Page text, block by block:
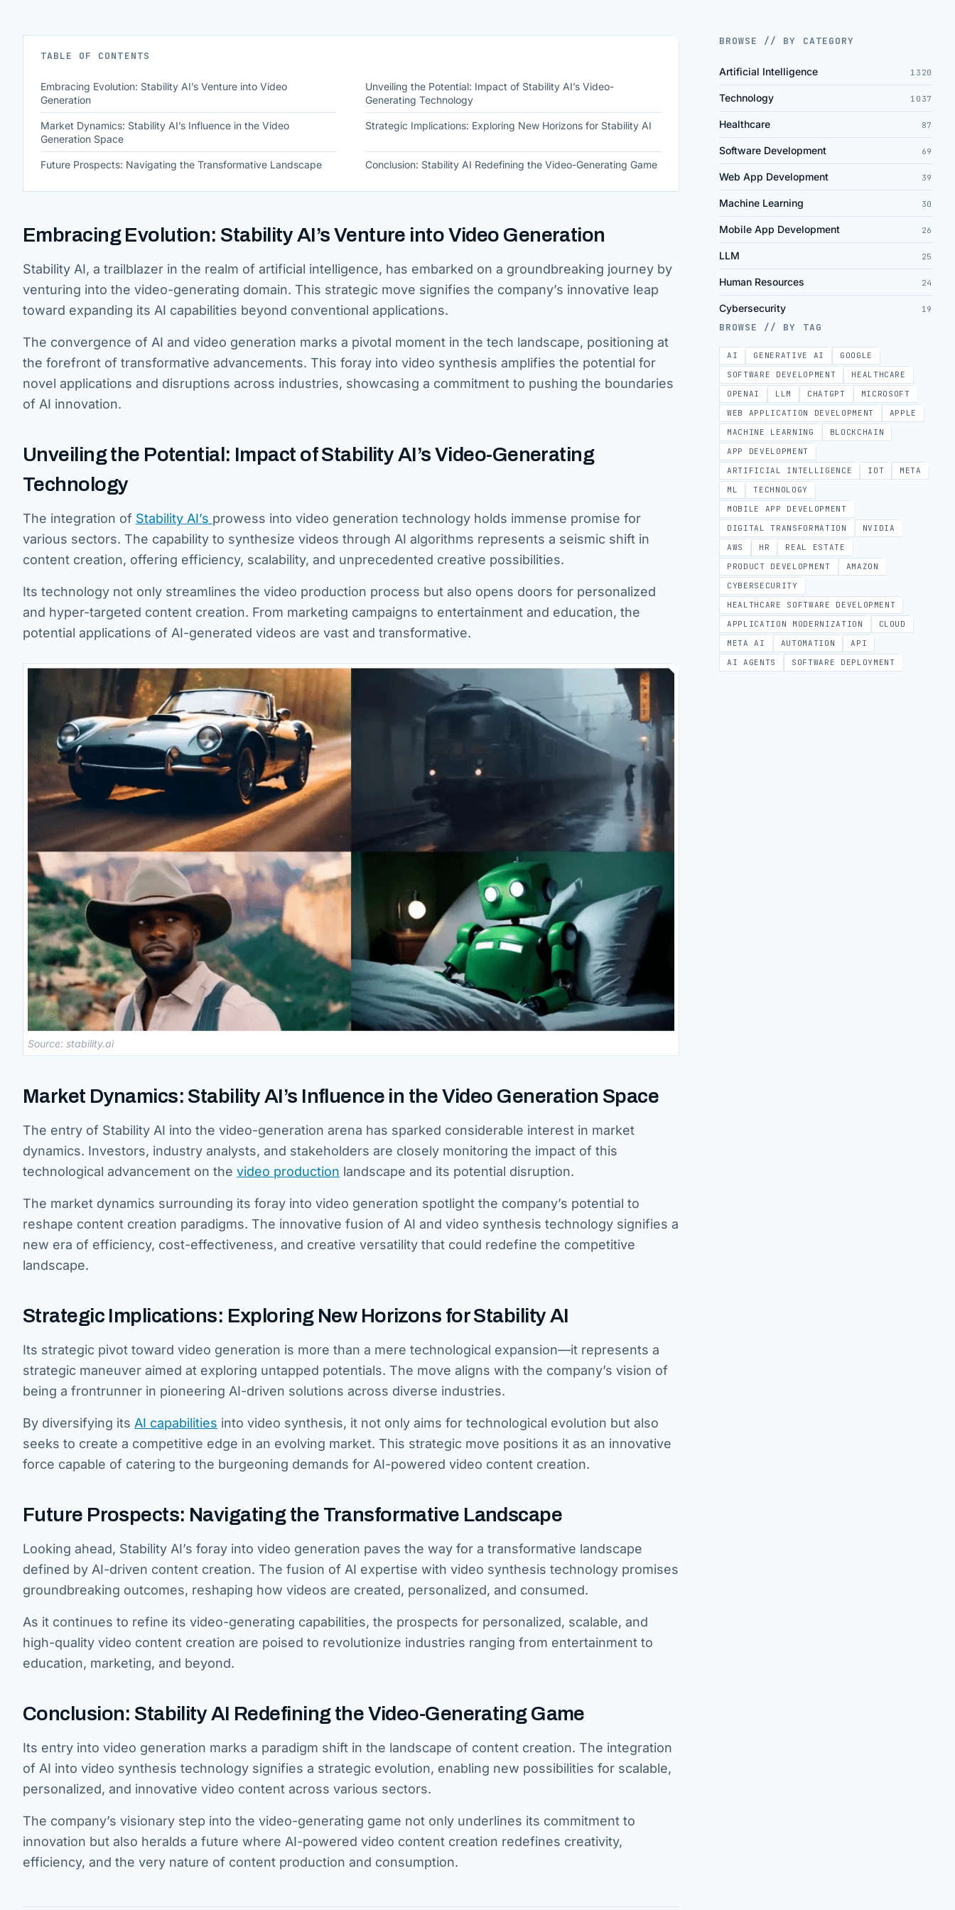
TABLE OF CONTENTS
Embracing Evolution: Stability AI’s Venture into Video
Generation
Unveiling the Potential: Impact of Stability AI’s Video-
Generating Technology
Market Dynamics: Stability AI’s Influence in the Video
Generation Space
Strategic Implications: Exploring New Horizons for Stability AI
Future Prospects: Navigating the Transformative Landscape Conclusion: Stability AI Redefining the Video-Generating Game
Embracing Evolution: Stability AI’s Venture into Video Generation
Stability AI, a trailblazer in the realm of artificial intelligence, has embarked on a groundbreaking journey by
venturing into the video-generating domain. This strategic move signifies the company’s innovative leap
toward expanding its AI capabilities beyond conventional applications.
The convergence of AI and video generation marks a pivotal moment in the tech landscape, positioning at
the forefront of transformative advancements. This foray into video synthesis amplifies the potential for
novel applications and disruptions across industries, showcasing a commitment to pushing the boundaries
of AI innovation.
Unveiling the Potential: Impact of Stability AI’s Video-Generating
Technology
The integration of Stability AI’s prowess into video generation technology holds immense promise for
various sectors. The capability to synthesize videos through AI algorithms represents a seismic shift in
content creation, offering efficiency, scalability, and unprecedented creative possibilities.
Its technology not only streamlines the video production process but also opens doors for personalized
and hyper-targeted content creation. From marketing campaigns to entertainment and education, the
potential applications of AI-generated videos are vast and transformative.
Source: stability.ai
Market Dynamics: Stability AI’s Influence in the Video Generation Space
The entry of Stability AI into the video-generation arena has sparked considerable interest in market
dynamics. Investors, industry analysts, and stakeholders are closely monitoring the impact of this
technological advancement on the video production landscape and its potential disruption.
The market dynamics surrounding its foray into video generation spotlight the company’s potential to
reshape content creation paradigms. The innovative fusion of AI and video synthesis technology signifies a
new era of efficiency, cost-effectiveness, and creative versatility that could redefine the competitive
landscape.
Strategic Implications: Exploring New Horizons for Stability AI
Its strategic pivot toward video generation is more than a mere technological expansion—it represents a
strategic maneuver aimed at exploring untapped potentials. The move aligns with the company’s vision of
being a frontrunner in pioneering AI-driven solutions across diverse industries.
By diversifying its AI capabilities into video synthesis, it not only aims for technological evolution but also
seeks to create a competitive edge in an evolving market. This strategic move positions it as an innovative
force capable of catering to the burgeoning demands for AI-powered video content creation.
Future Prospects: Navigating the Transformative Landscape
Looking ahead, Stability AI’s foray into video generation paves the way for a transformative landscape
defined by AI-driven content creation. The fusion of AI expertise with video synthesis technology promises
groundbreaking outcomes, reshaping how videos are created, personalized, and consumed.
As it continues to refine its video-generating capabilities, the prospects for personalized, scalable, and
high-quality video content creation are poised to revolutionize industries ranging from entertainment to
education, marketing, and beyond.
Conclusion: Stability AI Redefining the Video-Generating Game
Its entry into video generation marks a paradigm shift in the landscape of content creation. The integration
of AI into video synthesis technology signifies a strategic evolution, enabling new possibilities for scalable,
personalized, and innovative video content across various sectors.
The company’s visionary step into the video-generating game not only underlines its commitment to
innovation but also heralds a future where AI-powered video content creation redefines creativity,
efficiency, and the very nature of content production and consumption.
BROWSE // BY CATEGORY
Artificial Intelligence 1320
Technology 1037
Healthcare 87
Software Development 69
Web App Development 39
Machine Learning 30
Mobile App Development 26
LLM 25
Human Resources 24
Cybersecurity 19
BROWSE // BY TAG
AI GENERATIVE AI
GOOGLE
SOFTWARE DEVELOPMENT
HEALTHCARE
OPENAI
LLM CHATGPT
MICROSOFT
WEB APPLICATION DEVELOPMENT
APPLE
MACHINE LEARNING
BLOCKCHAIN
APP DEVELOPMENT
ARTIFICIAL INTELLIGENCE
IOT
META
ML
TECHNOLOGY
MOBILE APP DEVELOPMENT
DIGITAL TRANSFORMATION
NVIDIA
AWS
HR
REAL ESTATE
PRODUCT DEVELOPMENT
AMAZON
CYBERSECURITY
HEALTHCARE SOFTWARE DEVELOPMENT
APPLICATION MODERNIZATION
CLOUD
META AI
AUTOMATION
API
AI AGENTS
SOFTWARE DEPLOYMENT